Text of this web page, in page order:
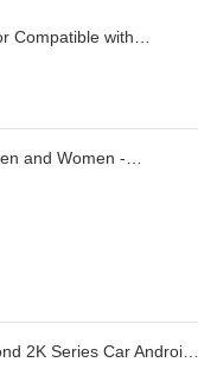
Compatible with
Thin Keyboard Cover
and Women -
2K Series Car Android